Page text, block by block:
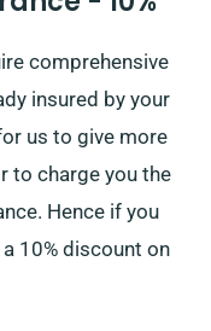
comprehensive
insured by your
us to give more
to charge you the
Hence if you
10% discount on